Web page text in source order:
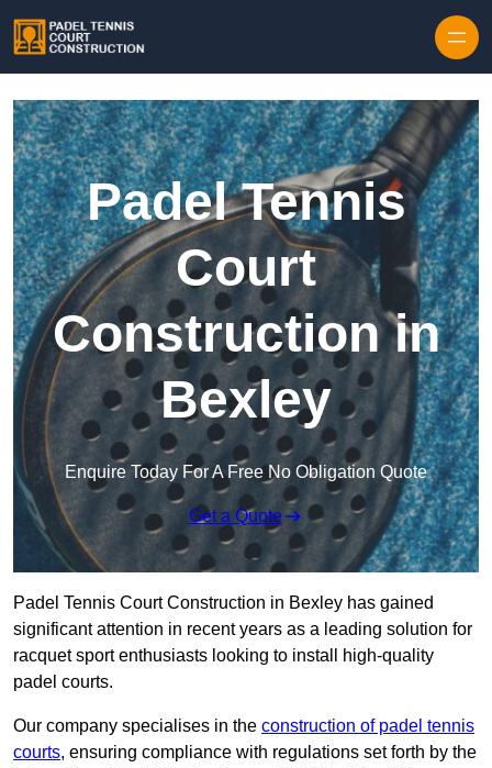
Padel Tennis
Court
Construction in
Bexley
Enquire Today For A Free No Obligation Quote
Get a Quote
Padel Tennis Court Construction in Bexley has gained
significant attention in recent years as a leading solution for
racquet sport enthusiasts looking to install high-quality
padel courts.
Our company specialises in the construction of padel tennis
courts, ensuring compliance with regulations set forth by the